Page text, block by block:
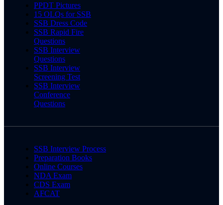
PPDT Pictures
15 OLQs for SSB
SSB Dress Code
SSB Rapid Fire
Questions
SSB Interview
Questions
SSB Interview
Screening Test
SSB Interview
Conference
Questions
SSB Interview Process
Preparation Books
Online Courses
NDA Exam
CDS Exam
AFCAT